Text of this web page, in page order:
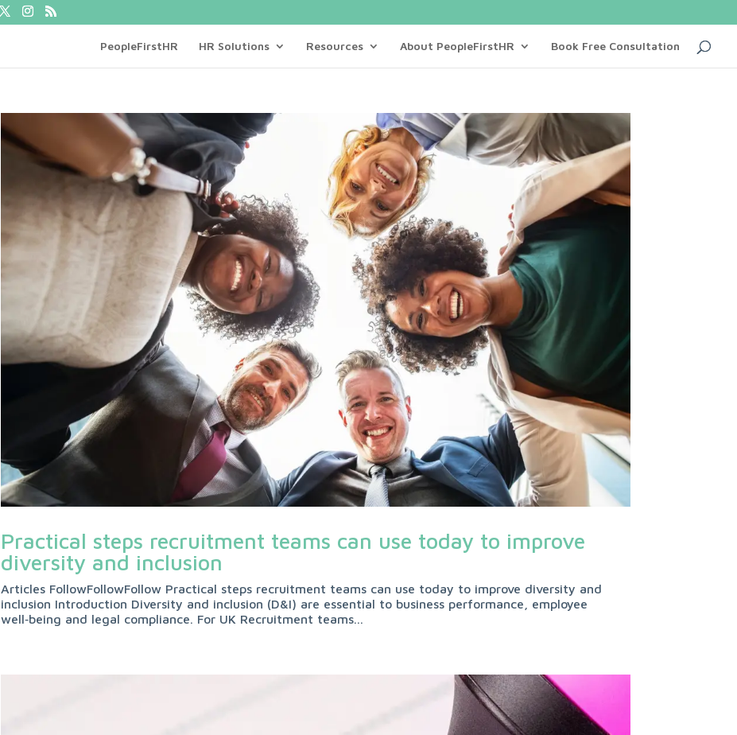
PeopleFirstHR HR Solutions Resources About PeopleFirstHR Book Free Consultation
Practical steps recruitment teams can use today to improve
diversity and inclusion
Articles FollowFollowFollow Practical steps recruitment teams can use today to improve diversity and
inclusion Introduction Diversity and inclusion (D&I) are essential to business performance, employee
well‑being and legal compliance. For UK Recruitment teams...